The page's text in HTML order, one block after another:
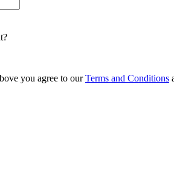
you agree to our Terms and Conditions